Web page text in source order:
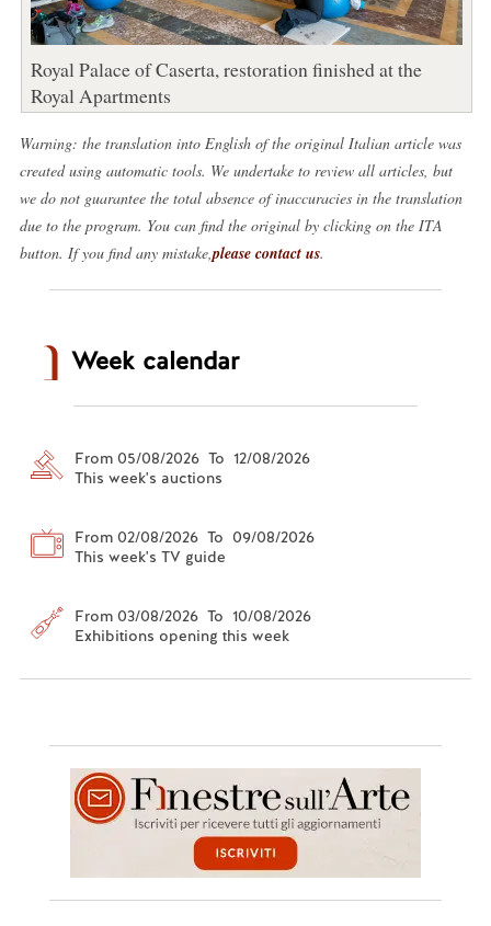
Royal Palace of Caserta, restoration finished at the
Royal Apartments
Warning: the translation into English of the original Italian article was
created using automatic tools. We undertake to review all articles, but
we do not guarantee the total absence of inaccuracies in the translation
due to the program. You can find the original by clicking on the ITA
button. If you find any mistake, please contact us.
Week calendar
From 05/08/2026 To 12/08/2026
This week's auctions
From 02/08/2026 To 09/08/2026
This week's TV guide
From 03/08/2026 To 10/08/2026
Exhibitions opening this week